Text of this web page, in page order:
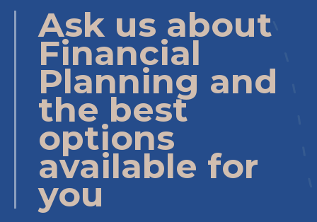
Ask us about
Financial
Planning and
the best
options
available for
you